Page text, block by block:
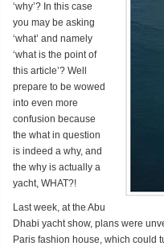
‘why’? In this case
you may be asking
‘what’ and namely
‘what is the point of
this article’? Well
prepare to be wowed
into even more
confusion because
the what in question
is indeed a why, and
the why is actually a
yacht, WHAT?!
Last week, at the Abu
Dhabi yacht show, plans were
Paris fashion house, which could